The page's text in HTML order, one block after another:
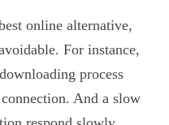
online alternative,
For instance,
process
And a slow